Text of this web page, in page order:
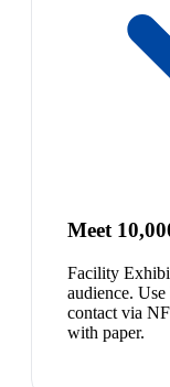
Meet
Facility
audience.
contact via
with paper.